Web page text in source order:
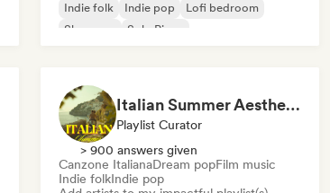
Indie folk
Indie pop
Lofi bedroom
Shoegaze
Solo Piano
Italian Summer Aesthetic
Playlist Curator
> 900 answers given
Canzone ItalianaDream popFilm music
Indie folkIndie pop